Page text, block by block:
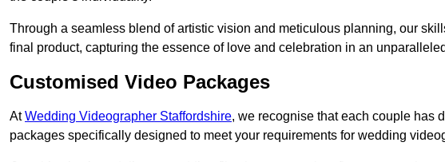
Through a seamless blend of artistic vision and meticulous planning, our
final product, capturing the essence of love and celebration in an
Customised Video Packages
AtWedding Videographer Staffordshire, we recognise that each couple has
packages specifically designed to meet your requirements for wedding